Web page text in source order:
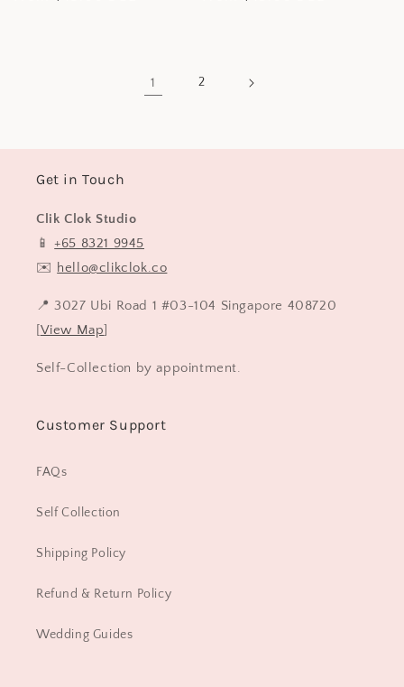
1 2
Get in Touch
Clik Clok Studio
📱+65 8321 9945
✉️ hello@clikclok.co
📍 3027 Ubi Road 1 #03-104 Singapore 408720
[View Map]
Self-Collection by appointment.
Customer Support
FAQs
Self Collection
Shipping Policy
Refund & Return Policy
Wedding Guides